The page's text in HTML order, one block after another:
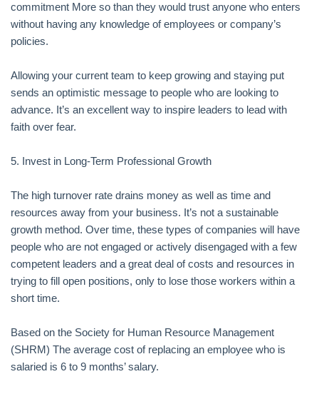
commitment More so than they would trust anyone who enters
without having any knowledge of employees or company’s
policies.
Allowing your current team to keep growing and staying put
sends an optimistic message to people who are looking to
advance. It’s an excellent way to inspire leaders to lead with
faith over fear.
5. Invest in Long-Term Professional Growth
The high turnover rate drains money as well as time and
resources away from your business. It’s not a sustainable
growth method. Over time, these types of companies will have
people who are not engaged or actively disengaged with a few
competent leaders and a great deal of costs and resources in
trying to fill open positions, only to lose those workers within a
short time.
Based on the Society for Human Resource Management
(SHRM) The average cost of replacing an employee who is
salaried is 6 to 9 months’ salary.